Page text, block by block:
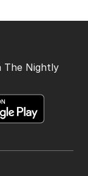
Nightly